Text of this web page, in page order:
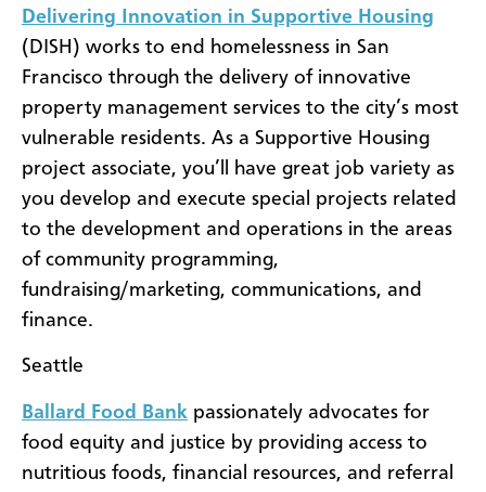
Delivering Innovation in Supportive Housing
(DISH) works to end homelessness in San
Francisco through the delivery of innovative
property management services to the city’s most
vulnerable residents. As a Supportive Housing
project associate, you’ll have great job variety as
you develop and execute special projects related
to the development and operations in the areas
of community programming,
fundraising/marketing, communications, and
finance.
Seattle
Ballard Food Bank passionately advocates for
food equity and justice by providing access to
nutritious foods, financial resources, and referral